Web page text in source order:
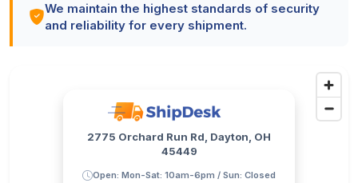
We maintain the highest standards of security
and reliability for every shipment.
2775 Orchard Run Rd, Dayton, OH
45449
Open: Mon-Sat: 10am-6pm / Sun: Closed